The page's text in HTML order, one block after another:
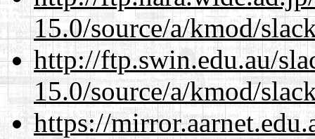
15.0/source/a/kmod/
http://ftp.swin.edu.au/
15.0/source/a/kmod/
https://